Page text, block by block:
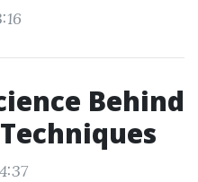
Behind